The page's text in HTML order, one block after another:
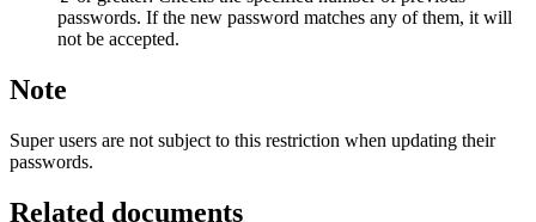
passwords. If the new password matches any of them, it will
not be accepted.
Note
Super users are not subject to this restriction when updating their
passwords.
Related documents